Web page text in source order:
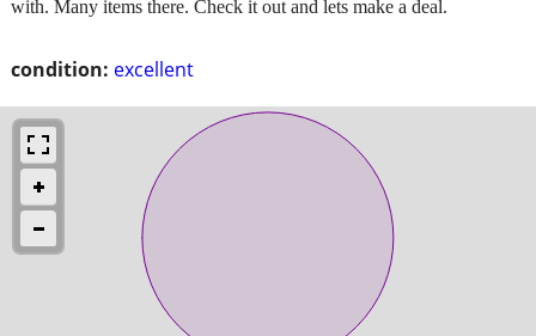
condition: excellent
with. Many items there. Check it out and lets make a deal.